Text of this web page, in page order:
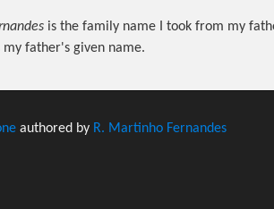
is the family name I took from my
my father's given name.
authored by R. Martinho Fernandes